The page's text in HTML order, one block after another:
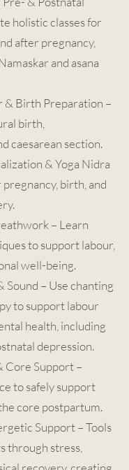
holistic classes for
after pregnancy,
and asana
& Birth Preparation –
birth,
caesarean section.
& Yoga Nidra
birth, and
– Learn
to support labour,
well-being.
Sound – Use chanting
to support labour
health, including
depression.
Core Support –
to safely support
core postpartum.
Support – Tools
through stress,